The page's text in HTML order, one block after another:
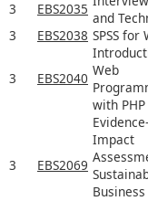
3
EBS2035
and
3
EBS2038 SPSS for
3 EBS2040 Web
with PHP
3 EBS2069
Impact
Business